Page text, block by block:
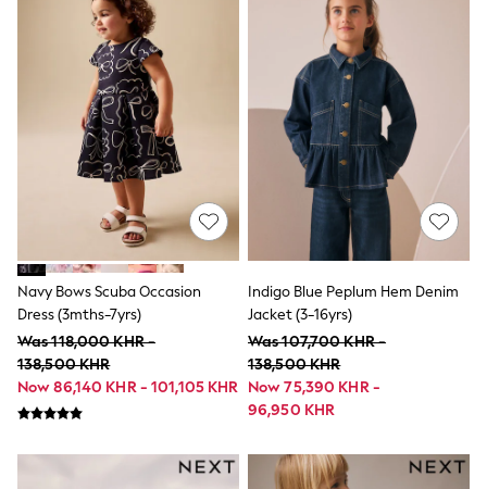
Little Bird by Jools Oliver
Paul Smith Jr
Summer Sleepwear
New In
New In: NEXT
0-3 Months
3-6 Months
6-9 Months
9-12 Months
12-18 Months
18-24 Months
Girls
All Maternity
All Clothing
Cardigans & Knitwear
Coats & Pramsuits
Dresses
Dungarees
Sets & Outfits
Navy Bows Scuba Occasion
Dress (3mths-7yrs)
Was 118,000 KHR -
138,500 KHR
Now 86,140 KHR - 101,105 KHR
Indigo Blue Peplum Hem Denim
Jacket (3-16yrs)
Was 107,700 KHR -
138,500 KHR
Now 75,390 KHR -
96,950 KHR